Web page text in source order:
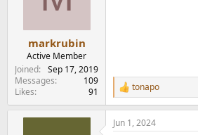
markrubin
Active Member
Joined
Sep 17, 2019
Messages
109
Likes
91
R
e
a
c
tonapo
Jun 1, 2024